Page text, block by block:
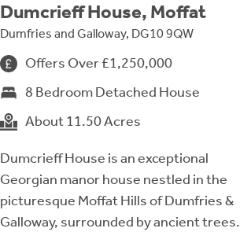
Dumcrieff House, Moffat
Dumfries and Galloway, DG10 9QW
Offers Over £1,250,000
8 Bedroom Detached House
About 11.50 Acres
Dumcrieff House is an exceptional
Georgian manor house nestled in the
picturesque Moffat Hills of Dumfries &
Galloway, surrounded by ancient trees.